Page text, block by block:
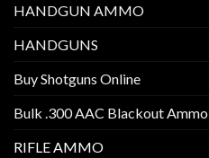
HANDGUN AMMO
HANDGUNS
Buy Shotguns Online
Bulk .300 AAC Blackout Ammo
RIFLE AMMO